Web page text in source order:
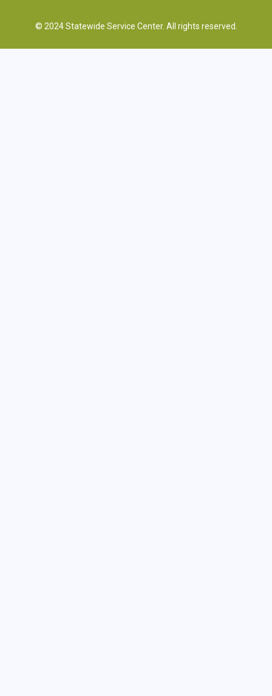
© 2024 Statewide Service Center. All rights reserved.